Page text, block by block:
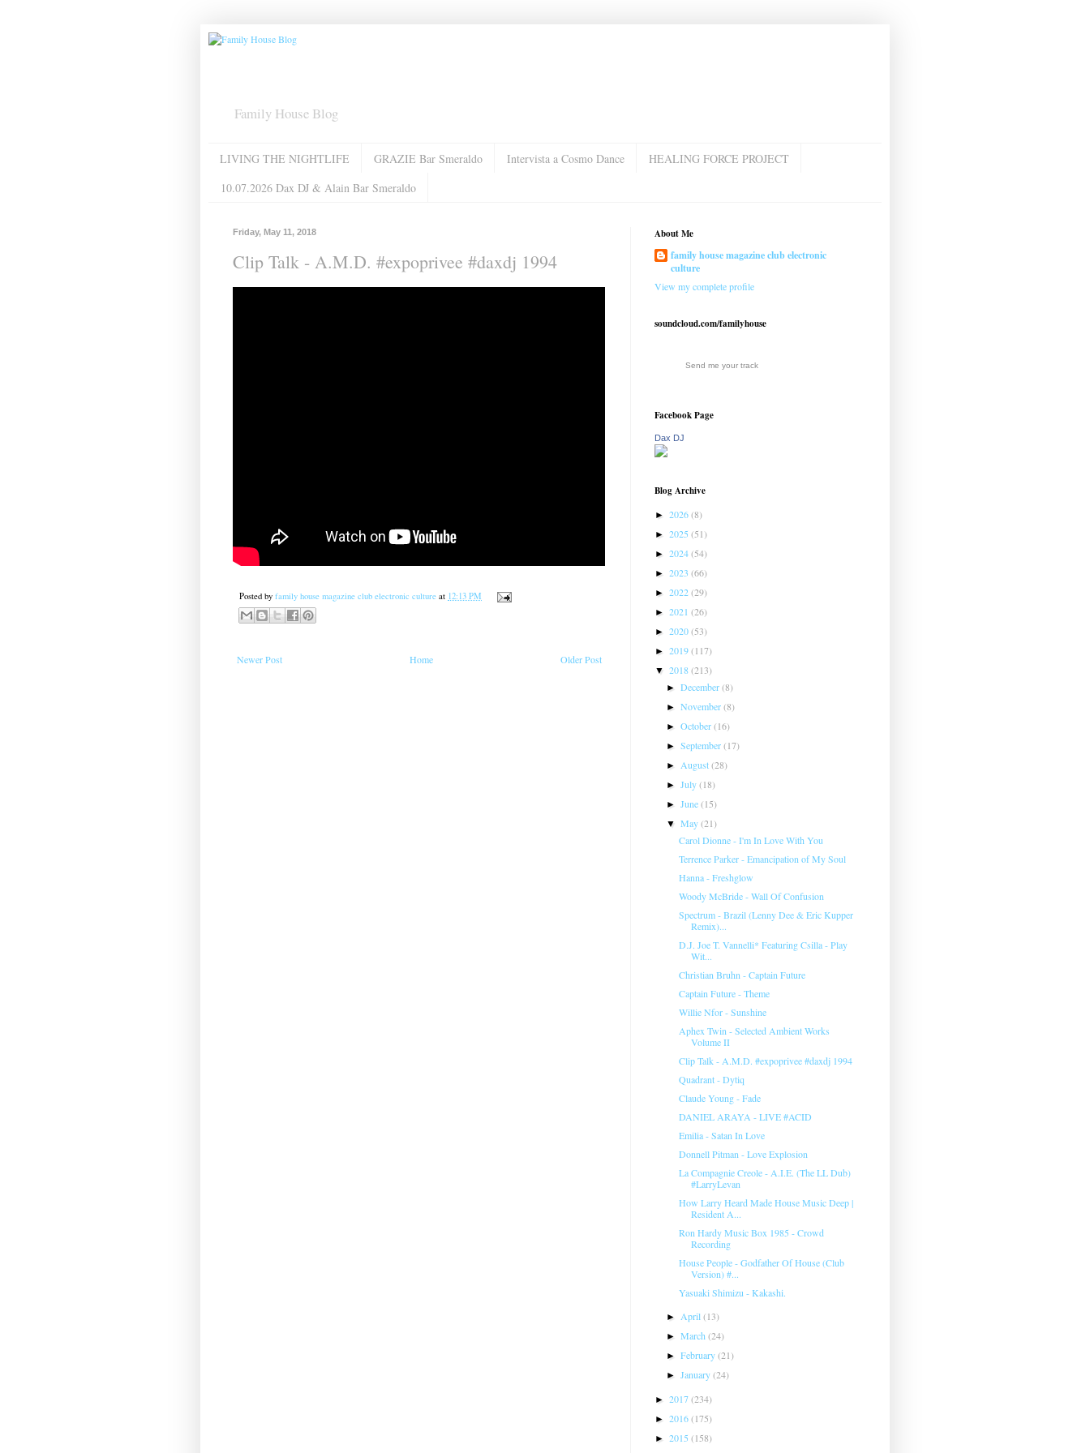
Family House Blog
LIVING THE NIGHTLIFE GRAZIE Bar Smeraldo Intervista a Cosmo Dance
HEALING FORCE PROJECT
10.07.2026 Dax DJ & Alain Bar Smeraldo
Friday, May 11, 2018
Clip Talk - A.M.D. #expoprivee #daxdj 1994
Posted by family house magazine club electronic culture at 12:13 PM
Newer Post Older Post
Home
About Me
family house magazine club electronic
culture
View my complete profile
soundcloud.com/familyhouse
Send me your track
Facebook Page
Dax DJ
Blog Archive
► 2026(8)
► 2025 (51)
► 2024(54)
► 2023 (66)
► 2022(29)
► 2021 (26)
► 2020(53)
► 2019(117)
▼ 2018(213)
►December(8)
►November(8)
►October(16)
►September(17)
►August(28)
►July(18)
►June(15)
▼May(21)
Carol Dionne ‎- I'm In Love With You
Terrence Parker - Emancipation of My Soul
Hanna - Freshglow
Woody McBride - Wall Of Confusion
Spectrum ‎- Brazil (Lenny Dee & Eric Kupper
Remix)...
D.J. Joe T. Vannelli* Featuring Csilla ‎- Play
Wit...
Christian Bruhn ‎- Captain Future
Captain Future - Theme
Willie Nfor - Sunshine
Aphex Twin ‎- Selected Ambient Works
Volume II
Clip Talk - A.M.D. #expoprivee #daxdj 1994
Quadrant - Dytiq
Claude Young - Fade
DANIEL ARAYA - LIVE #ACID
Emilia - Satan In Love
Donnell Pitman ‎- Love Explosion
La Compagnie Creole - A.I.E. (The LL Dub)
#LarryLevan
How Larry Heard Made House Music Deep |
Resident A...
Ron Hardy Music Box 1985 - Crowd
Recording
House People - Godfather Of House (Club
Version) #...
Yasuaki Shimizu - Kakashi.
►April(13)
►March(24)
►February(21)
►January(24)
► 2017(234)
► 2016(175)
► 2015 (158)